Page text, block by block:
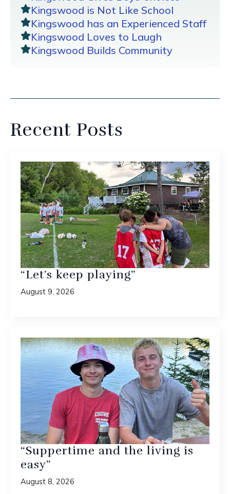
Kingswood is Not Like School
Kingswood has an Experienced Staff
Kingswood Loves to Laugh
Kingswood Builds Community
Recent Posts
“Let’s keep playing”
August 9, 2026
“Suppertime and the living is
easy”
August 8, 2026